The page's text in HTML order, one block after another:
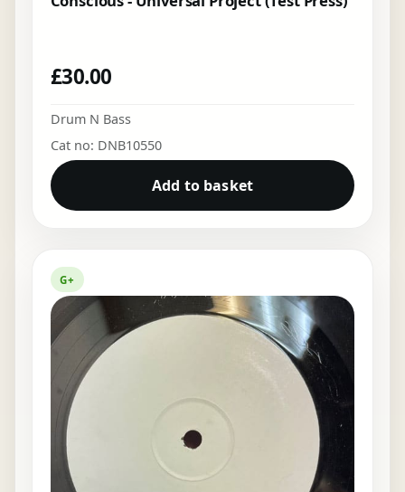
£30.00
Drum N Bass
Cat no: DNB10550
Add to basket
G+